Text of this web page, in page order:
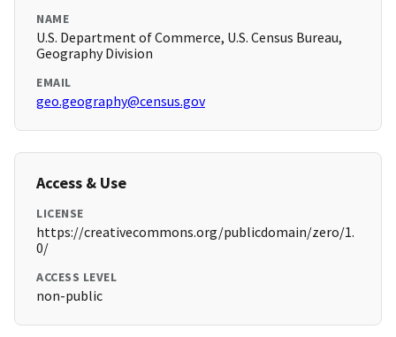
NAME
U.S. Department of Commerce, U.S. Census Bureau,
Geography Division
EMAIL
geo.geography@census.gov
Access & Use
LICENSE
https://creativecommons.org/publicdomain/zero/1.
0/
ACCESS LEVEL
non-public